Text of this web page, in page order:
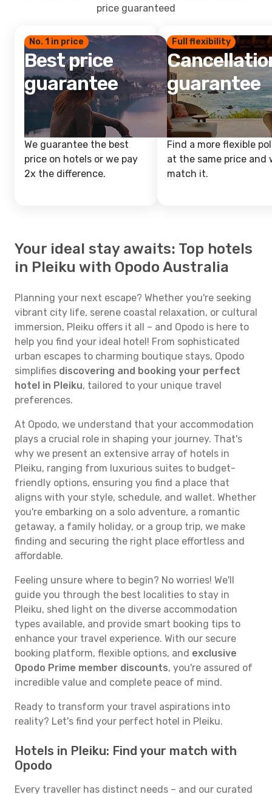
price guaranteed
No. 1 in price
Best price
guarantee
We guarantee the best
price on hotels or we pay
2x the difference.
Full flexibility
guarantee
Find a more flexible
at the same price and
match it.
Your ideal stay awaits: Top hotels
in Pleiku with Opodo Australia
Planning your next escape? Whether you're seeking
vibrant city life, serene coastal relaxation, or cultural
immersion, Pleiku offers it all – and Opodo is here to
help you find your ideal hotel! From sophisticated
urban escapes to charming boutique stays, Opodo
simplifies discovering and booking your perfect
hotel in Pleiku, tailored to your unique travel
preferences.
At Opodo, we understand that your accommodation
plays a crucial role in shaping your journey. That's
why we present an extensive array of hotels in
Pleiku, ranging from luxurious suites to budget-
friendly options, ensuring you find a place that
aligns with your style, schedule, and wallet. Whether
you're embarking on a solo adventure, a romantic
getaway, a family holiday, or a group trip, we make
finding and securing the right place effortless and
affordable.
Feeling unsure where to begin? No worries! We'll
guide you through the best localities to stay in
Pleiku, shed light on the diverse accommodation
types available, and provide smart booking tips to
enhance your travel experience. With our secure
booking platform, flexible options, and exclusive
Opodo Prime member discounts, you're assured of
incredible value and complete peace of mind.
Ready to transform your travel aspirations into
reality? Let's find your perfect hotel in Pleiku.
Hotels in Pleiku: Find your match with
Opodo
Every traveller has distinct needs – and our curated